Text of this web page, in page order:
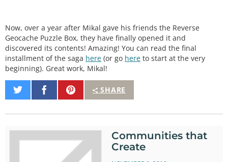
Now, over a year after Mikal gave his friends the Reverse
Geocache Puzzle Box, they have finally opened it and
discovered its contents! Amazing! You can read the final
installment of the saga here (or go here to start at the very
beginning). Great work, Mikal!
SHARE
Share
on
Share
on
Pin
It
Communities that
Create